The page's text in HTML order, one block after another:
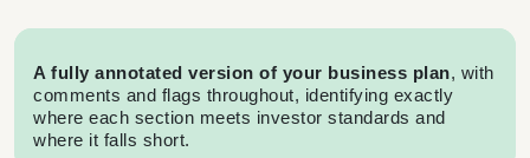
A fully annotated version of your business plan, with
comments and flags throughout, identifying exactly
where each section meets investor standards and
where it falls short.